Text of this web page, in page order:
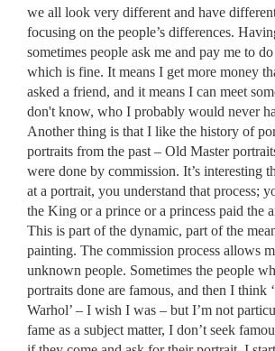
we all look very different and have
focusing on the people’s differences.
sometimes people ask me and pay me to
which is fine. It means I get more money
asked a friend, and it means I can meet
don't know, who I probably would never
Another thing is that I like the history of
portraits from the past – Old Master
were done by commission. It’s interesting
at a portrait, you understand that process;
the King or a prince or a princess paid the
This is part of the dynamic, part of the
painting. The commission process allows
unknown people. Sometimes the people
portraits done are famous, and then I think
Warhol’ – I wish I was – but I’m not
fame as a subject matter, I don’t seek